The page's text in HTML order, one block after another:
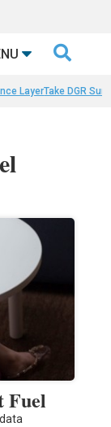

LayerTake DGR
Fuel